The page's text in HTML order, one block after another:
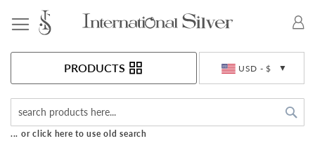
USD - $
PRODUCTS
... or click here to use old search